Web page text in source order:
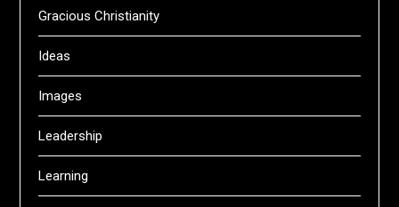
Gracious Christianity
Ideas
Images
Leadership
Learning